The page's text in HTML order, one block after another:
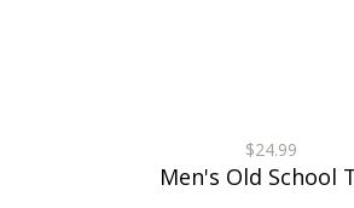
$24.99
Men's Old School